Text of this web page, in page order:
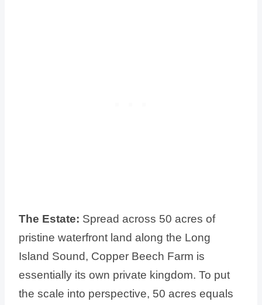
The Estate: Spread across 50 acres of
pristine waterfront land along the Long
Island Sound, Copper Beech Farm is
essentially its own private kingdom. To put
the scale into perspective, 50 acres equals